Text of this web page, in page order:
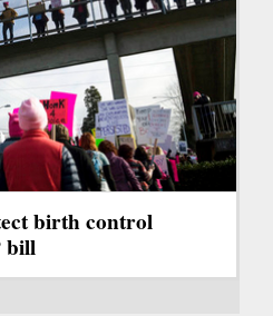
birth control
bill